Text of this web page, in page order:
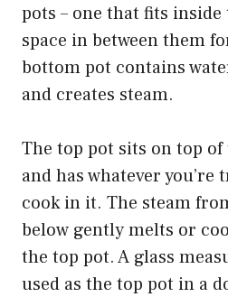
pots – one that fits
space in between them
bottom pot contains
and creates steam.
The top pot sits on top
and has whatever
cook in it. The steam
below gently melts or
the top pot. A glass
used as the top pot in a